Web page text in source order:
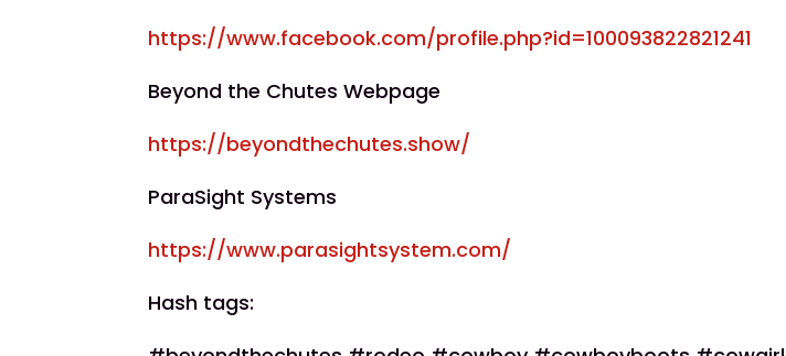
https://www.facebook.com/profile.php?id=100093822821241
Beyond the Chutes Webpage
https://beyondthechutes.show/
ParaSight Systems
https://www.parasightsystem.com/
Hash tags: